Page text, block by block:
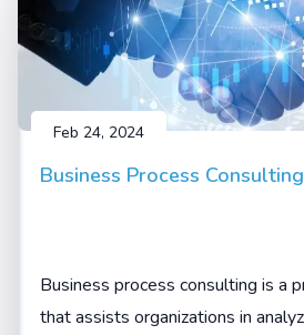
Feb 24, 2024
Business Process
Business process consulting is a
that assists organizations in